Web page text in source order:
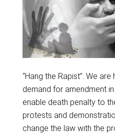
“Hang the Rapist”. We
demand for amendment
enable death penalty to
protests and
change the law with the